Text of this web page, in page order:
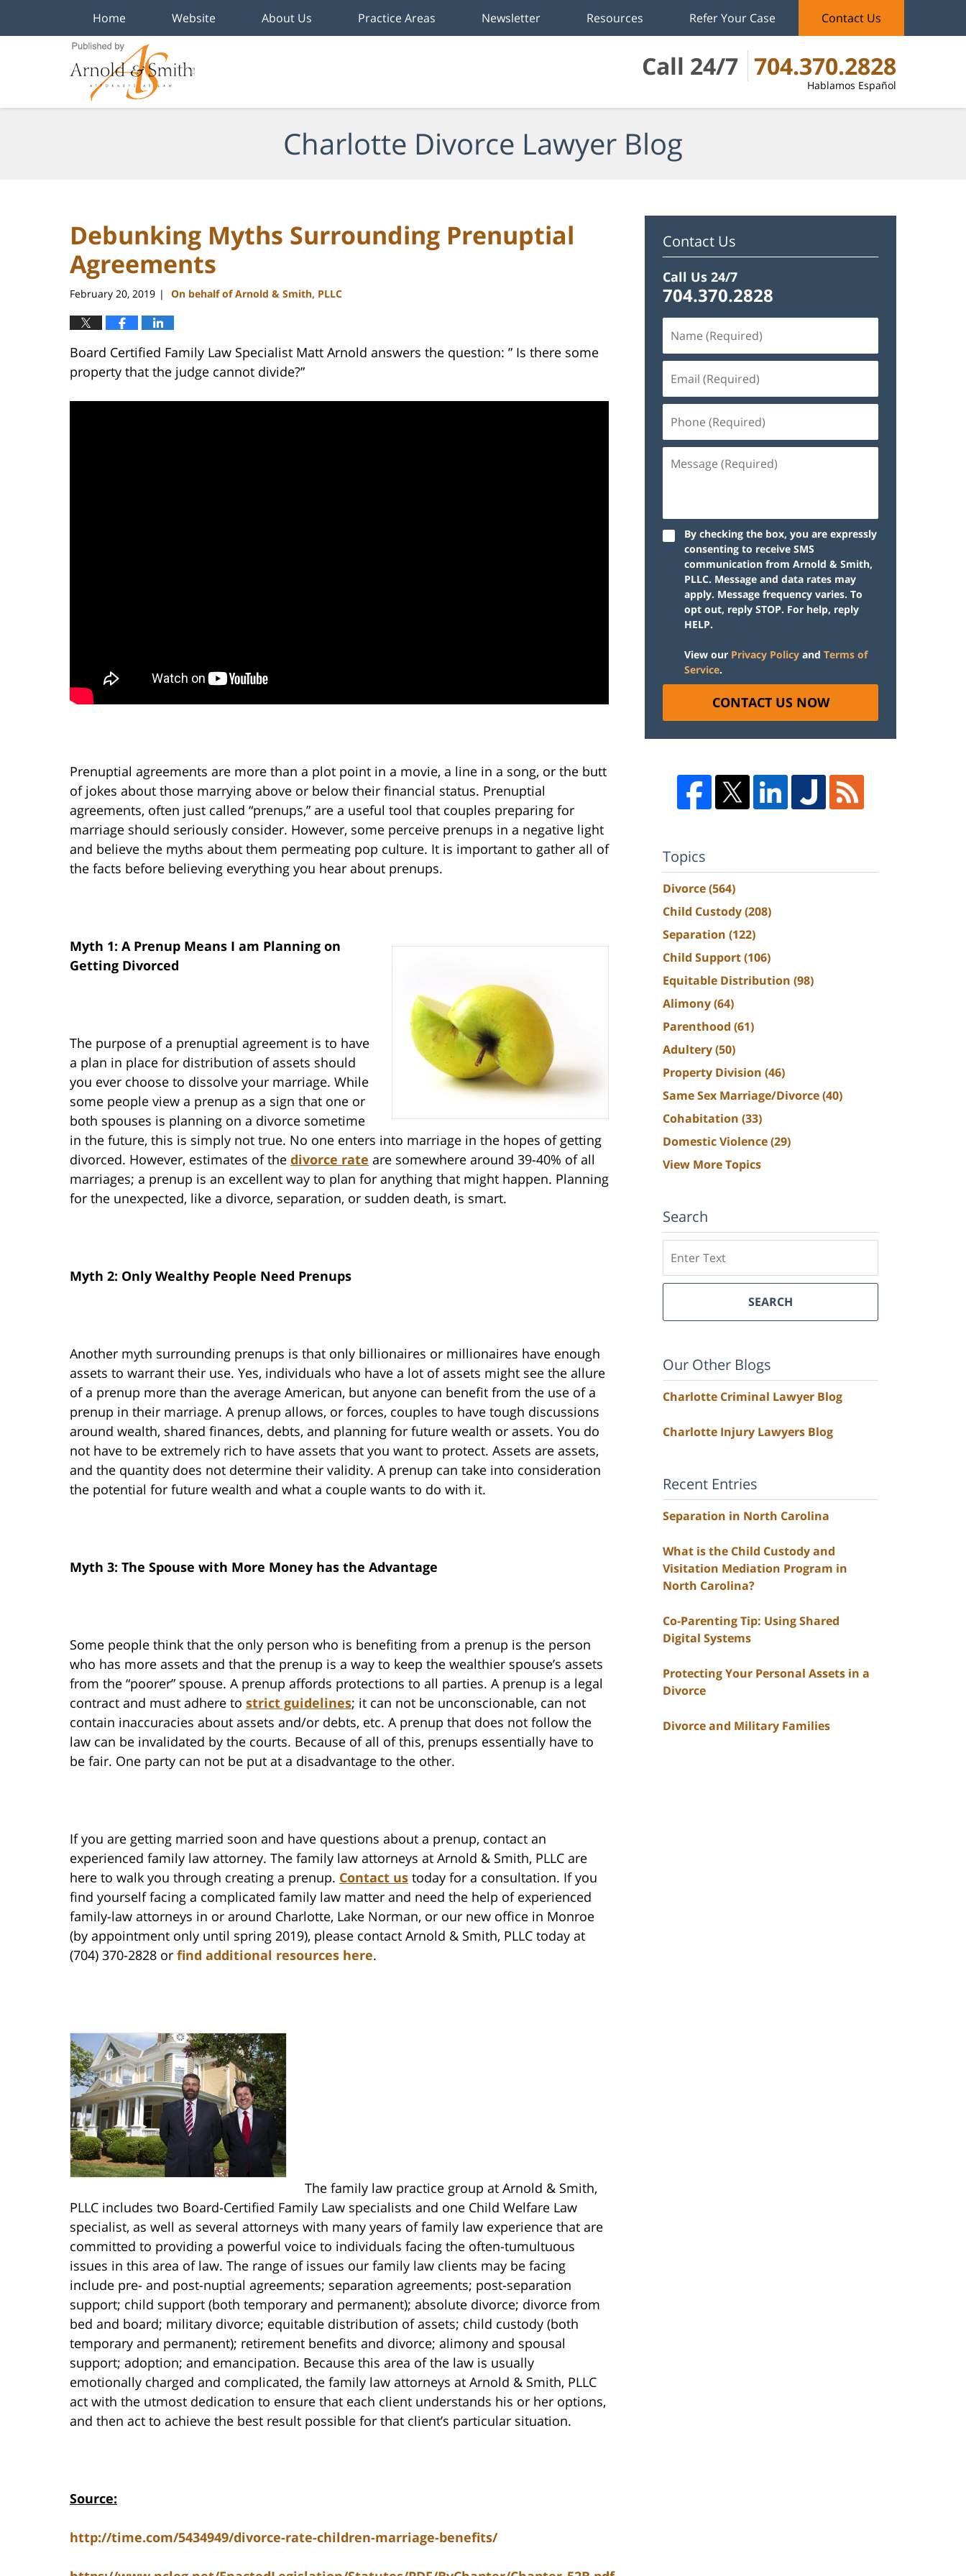
Call 24/7 704.370.2828
Hablamos Español
Home Website About Us Practice Areas Newsletter Resources Refer Your Case Contact Us
Charlotte Divorce Lawyer Blog
Debunking Myths Surrounding Prenuptial
Agreements
February 20, 2019 | On behalf of Arnold & Smith, PLLC
Board Certified Family Law Specialist Matt Arnold answers the question: ” Is there some
property that the judge cannot divide?”
Prenuptial agreements are more than a plot point in a movie, a line in a song, or the butt
of jokes about those marrying above or below their financial status. Prenuptial
agreements, often just called “prenups,” are a useful tool that couples preparing for
marriage should seriously consider. However, some perceive prenups in a negative light
and believe the myths about them permeating pop culture. It is important to gather all of
the facts before believing everything you hear about prenups.
Myth 1: A Prenup Means I am Planning on
Getting Divorced
The purpose of a prenuptial agreement is to have
a plan in place for distribution of assets should
you ever choose to dissolve your marriage. While
some people view a prenup as a sign that one or
both spouses is planning on a divorce sometime
in the future, this is simply not true. No one enters into marriage in the hopes of getting
divorced. However, estimates of the divorce rate are somewhere around 39-40% of all
marriages; a prenup is an excellent way to plan for anything that might happen. Planning
for the unexpected, like a divorce, separation, or sudden death, is smart.
Myth 2: Only Wealthy People Need Prenups
Another myth surrounding prenups is that only billionaires or millionaires have enough
assets to warrant their use. Yes, individuals who have a lot of assets might see the allure
of a prenup more than the average American, but anyone can benefit from the use of a
prenup in their marriage. A prenup allows, or forces, couples to have tough discussions
around wealth, shared finances, debts, and planning for future wealth or assets. You do
not have to be extremely rich to have assets that you want to protect. Assets are assets,
and the quantity does not determine their validity. A prenup can take into consideration
the potential for future wealth and what a couple wants to do with it.
Myth 3: The Spouse with More Money has the Advantage
Some people think that the only person who is benefiting from a prenup is the person
who has more assets and that the prenup is a way to keep the wealthier spouse’s assets
from the “poorer” spouse. A prenup affords protections to all parties. A prenup is a legal
contract and must adhere to strict guidelines; it can not be unconscionable, can not
contain inaccuracies about assets and/or debts, etc. A prenup that does not follow the
law can be invalidated by the courts. Because of all of this, prenups essentially have to
be fair. One party can not be put at a disadvantage to the other.
If you are getting married soon and have questions about a prenup, contact an
experienced family law attorney. The family law attorneys at Arnold & Smith, PLLC are
here to walk you through creating a prenup. Contact us today for a consultation. If you
find yourself facing a complicated family law matter and need the help of experienced
family-law attorneys in or around Charlotte, Lake Norman, or our new office in Monroe
(by appointment only until spring 2019), please contact Arnold & Smith, PLLC today at
(704) 370-2828 or find additional resources here.
The family law practice group at Arnold & Smith,
PLLC includes two Board-Certified Family Law specialists and one Child Welfare Law
specialist, as well as several attorneys with many years of family law experience that are
committed to providing a powerful voice to individuals facing the often-tumultuous
issues in this area of law. The range of issues our family law clients may be facing
include pre- and post-nuptial agreements; separation agreements; post-separation
support; child support (both temporary and permanent); absolute divorce; divorce from
bed and board; military divorce; equitable distribution of assets; child custody (both
temporary and permanent); retirement benefits and divorce; alimony and spousal
support; adoption; and emancipation. Because this area of the law is usually
emotionally charged and complicated, the family law attorneys at Arnold & Smith, PLLC
act with the utmost dedication to ensure that each client understands his or her options,
and then act to achieve the best result possible for that client’s particular situation.
Source:
http://time.com/5434949/divorce-rate-children-marriage-benefits/
Contact Us
Call Us 24/7
704.370.2828
By checking the box, you are expressly
consenting to receive SMS
communication from Arnold & Smith,
PLLC. Message and data rates may
apply. Message frequency varies. To
opt out, reply STOP. For help, reply
HELP.
View our Privacy Policy and Terms of
Service.
CONTACT US NOW
Topics
Divorce(564)
Child Custody(208)
Separation (122)
Child Support(106)
Equitable Distribution (98)
Alimony(64)
Parenthood (61)
Adultery(50)
Property Division (46)
Same Sex Marriage/Divorce(40)
Cohabitation (33)
Domestic Violence(29)
View More Topics
Search
SEARCH
Our Other Blogs
Charlotte Criminal Lawyer Blog
Charlotte Injury Lawyers Blog
Recent Entries
Separation in North Carolina
What is the Child Custody and
Visitation Mediation Program in
North Carolina?
Co-Parenting Tip: Using Shared
Digital Systems
Protecting Your Personal Assets in a
Divorce
Divorce and Military Families